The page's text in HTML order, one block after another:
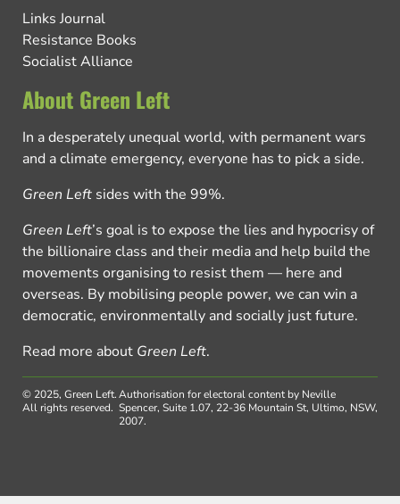
Links Journal
Resistance Books
Socialist Alliance
About Green Left
In a desperately unequal world, with permanent wars
and a climate emergency, everyone has to pick a side.
Green Left sides with the 99%.
Green Left’s goal is to expose the lies and hypocrisy of
the billionaire class and their media and help build the
movements organising to resist them — here and
overseas. By mobilising people power, we can win a
democratic, environmentally and socially just future.
Read more about Green Left.
© 2025, Green Left.
All rights reserved.
Authorisation for electoral content by Neville
Spencer, Suite 1.07, 22-36 Mountain St, Ultimo, NSW,
2007.